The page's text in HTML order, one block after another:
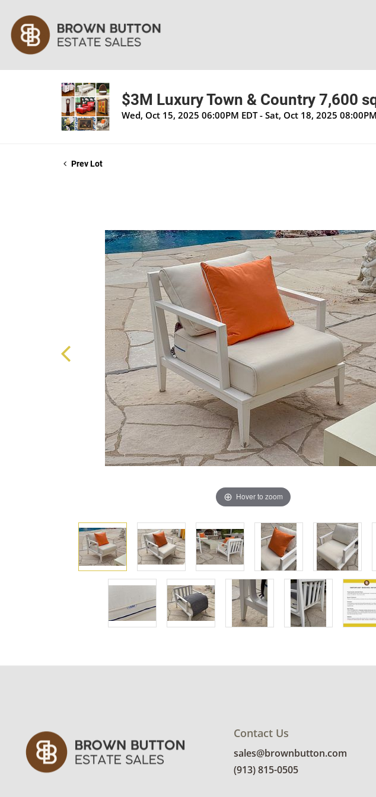
$3M Luxury Town & Country 7,600
Wed, Oct 15, 2025 06:00PM EDT - Sat, Oct 18, 2025
Prev Lot
Hover to zoom
Contact Us
sales@brownbutton.com
(913) 815-0505